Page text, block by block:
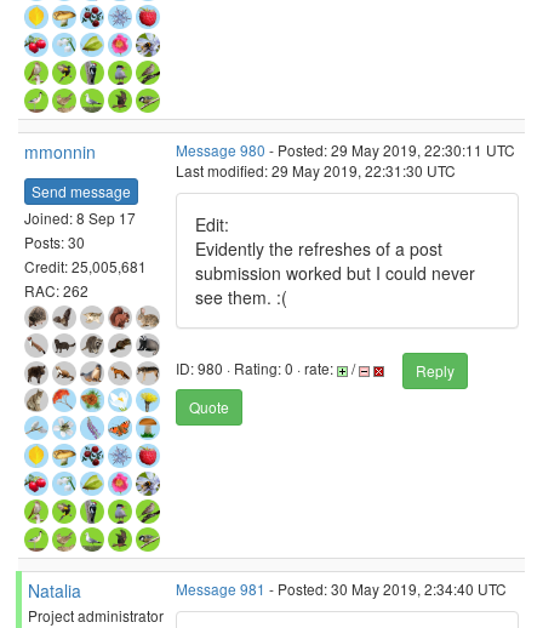
mmonnin
Send message
Joined: 8 Sep 17
Posts: 30
Credit: 25,005,681
RAC: 262
Message 980 - Posted: 29 May 2019, 22:30:11 UTC
Last modified: 29 May 2019, 22:31:30 UTC
Edit:
Evidently the refreshes of a post
submission worked but I could never
see them. :(
ID: 980 · Rating: 0 · rate: /
Reply
Quote
Natalia
Project administrator
Message 981 - Posted: 30 May 2019, 2:34:40 UTC